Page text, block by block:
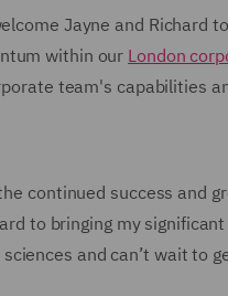
Jayne and Richard
within our London
team's capabilities
continued success and
to bringing my significant
and can’t wait to